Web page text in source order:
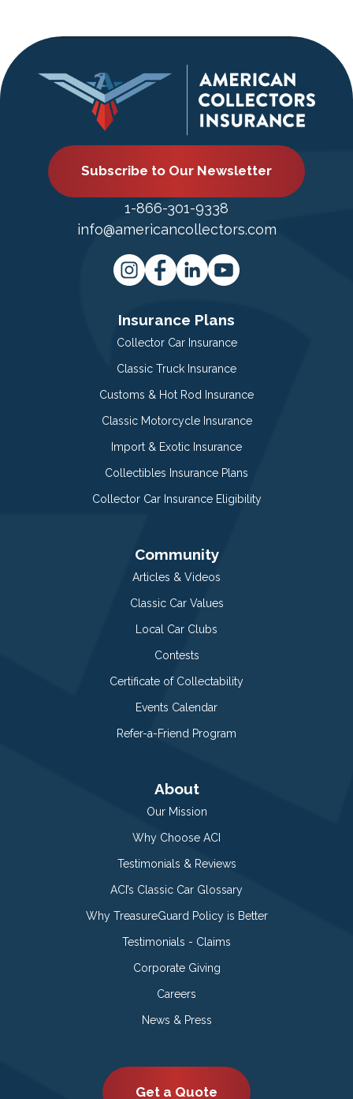
Subscribe to Our Newsletter
1-866-301-9338
info@americancollectors.com
Insurance Plans
Collector Car Insurance
Classic Truck Insurance
Customs & Hot Rod Insurance
Classic Motorcycle Insurance
Import & Exotic Insurance
Collectibles Insurance Plans
Collector Car Insurance Eligibility
Community
Articles & Videos
Classic Car Values
Local Car Clubs
Contests
Certificate of Collectability
Events Calendar
Refer-a-Friend Program
About
Our Mission
Why Choose ACI
Testimonials & Reviews
ACI’s Classic Car Glossary
Why TreasureGuard Policy is Better
Testimonials - Claims
Corporate Giving
Careers
News & Press
Get a Quote